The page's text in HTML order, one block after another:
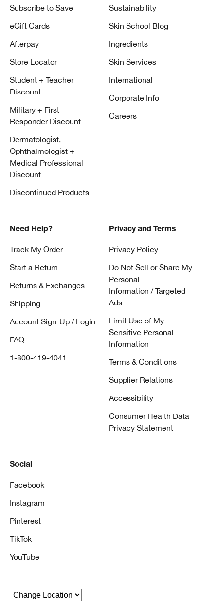
Subscribe to Save
eGift Cards
Afterpay
Store Locator
Student + Teacher
Discount
Military + First
Responder Discount
Dermatologist,
Ophthalmologist +
Medical Professional
Discount
Discontinued Products
Sustainability
Skin School Blog
Ingredients
Skin Services
International
Corporate Info
Careers
Need Help?
Track My Order
Start a Return
Returns & Exchanges
Shipping
Account Sign-Up / Login
FAQ
1-800-419-4041
Privacy and Terms
Privacy Policy
Do Not Sell or Share My
Personal
Information / Targeted
Ads
Limit Use of My
Sensitive Personal
Information
Terms & Conditions
Supplier Relations
Accessibility
Consumer Health Data
Privacy Statement
Social
Facebook
Instagram
Pinterest
TikTok
YouTube